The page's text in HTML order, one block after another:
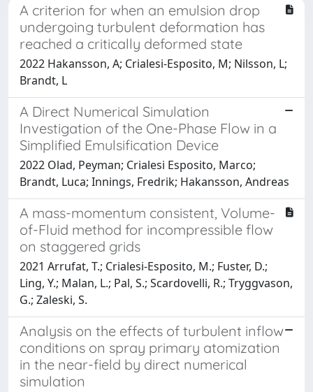
A criterion for when an emulsion drop
undergoing turbulent deformation has
reached a critically deformed state
2022 Hakansson, A; Crialesi-Esposito, M; Nilsson, L;
Brandt, L
A Direct Numerical Simulation
Investigation of the One-Phase Flow in a
Simplified Emulsification Device
2022 Olad, Peyman; Crialesi Esposito, Marco;
Brandt, Luca; Innings, Fredrik; Hakansson, Andreas
A mass-momentum consistent, Volume-
of-Fluid method for incompressible flow
on staggered grids
2021 Arrufat, T.; Crialesi-Esposito, M.; Fuster, D.;
Ling, Y.; Malan, L.; Pal, S.; Scardovelli, R.; Tryggvason,
G.; Zaleski, S.
Analysis on the effects of turbulent inflow
conditions on spray primary atomization
in the near-field by direct numerical
simulation